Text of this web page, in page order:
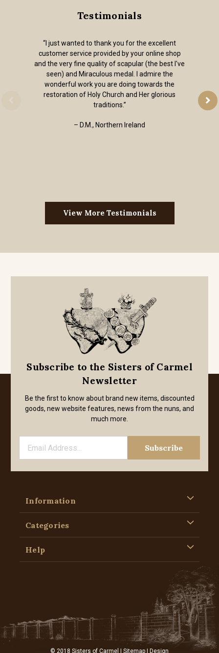
Testimonials
“I just wanted to thank you for the excellent
customer service provided by your online shop
and the very fine quality of scapular (the best I've
seen) and Miraculous medal. I admire the
wonderful work you are doing towards the
restoration of Holy Church and Her glorious
traditions.”
– D.M., Northern Ireland
View More Testimonials
Subscribe to the Sisters of Carmel
Newsletter
Be the first to know about brand new items, discounted
goods, new website features, news from the nuns, and
much more.
Information
Categories
Help
© 2018 Sisters of Carmel | Sitemap | Design